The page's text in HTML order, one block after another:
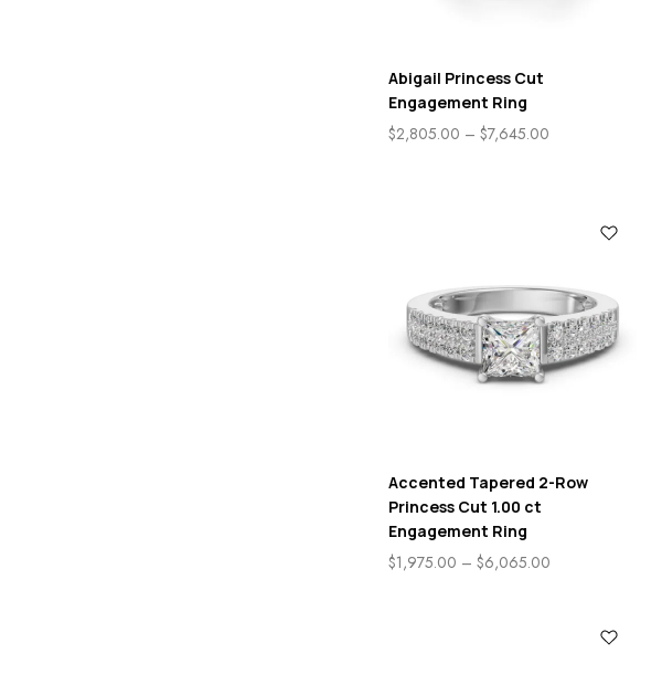
Abigail Princess Cut
Engagement Ring
$2,805.00 – $7,645.00
Accented Tapered 2-Row
Princess Cut 1.00 ct
Engagement Ring
$1,975.00 – $6,065.00